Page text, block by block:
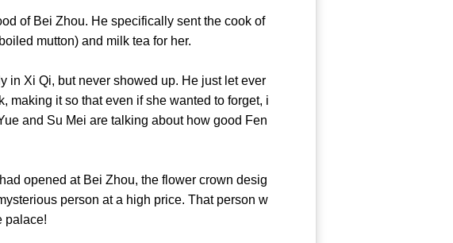
of Bei Zhou. He specifically sent the cook of
boiled mutton) and milk tea for her.
Xi Qi, but never showed up. He just let ever
making it so that even if she wanted to forget, i
and Su Mei are talking about how good Fen
opened at Bei Zhou, the flower crown desig
person at a high price. That person w
the palace!